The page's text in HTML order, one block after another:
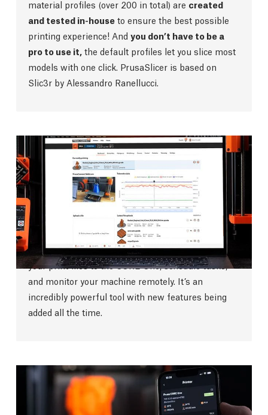
material profiles (over 200 in total) are created
and tested in-house to ensure the best possible
printing experience! And you don’t have to be a
pro to use it, the default profiles let you slice most
models with one click. PrusaSlicer is based on
Slic3r by Alessandro Ranellucci.
Prusa Connect
Our internally-developedhighly secure remote
print management softwareis here to make your
printing experience a breeze. It’s
fully integrated
with PrusaSlicerand enables you to quickly send
your print files to the CORE One, schedule tasks,
and monitor your machine remotely. It’s an
incredibly powerful tool with new features being
added all the time.
Prusa App